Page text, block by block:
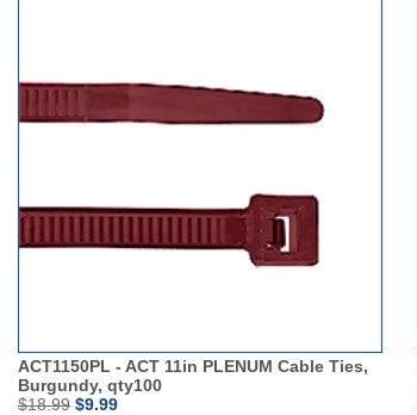
ACT1150PL - ACT 11in PLENUM Cable Ties,
Burgundy, qty100
$18.99 $9.99